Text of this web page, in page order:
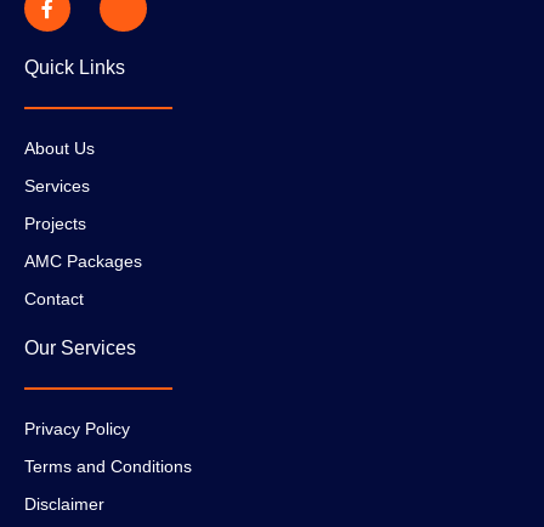
Quick Links
About Us
Services
Projects
AMC Packages
Contact
Our Services
Privacy Policy
Terms and Conditions
Disclaimer